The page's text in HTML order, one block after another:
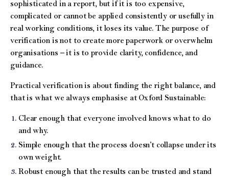
sophisticated in a report, but if it is too expensive,
complicated or cannot be applied consistently or usefully in
real working conditions, it loses its value. The purpose of
verification is not to create more paperwork or overwhelm
organisations – it is to provide clarity, confidence, and
guidance.
Practical verification is about finding the right balance, and
that is what we always emphasise at Oxford Sustainable:
Clear enough that everyone involved knows what to do
and why.
Simple enough that the process doesn’t collapse under its
own weight.
Robust enough that the results can be trusted and stand